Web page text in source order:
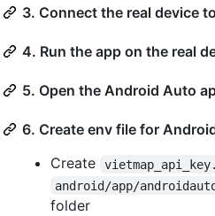
3. Connect the real device
4. Run the app on the real
5. Open the Android Auto
6. Create env file for
Create
android/app/
folder